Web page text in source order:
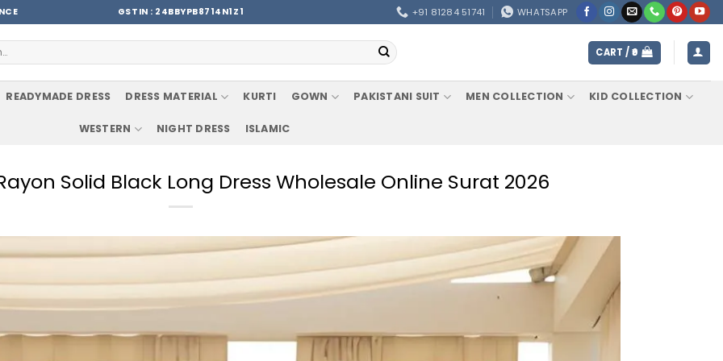
GSTIN : 24BBYPB8714N1Z1 +91 81284 51741 WHATSAPP
CART /0
READYMADE DRESS DRESS MATERIAL KURTI GOWN PAKISTANI SUIT MEN COLLECTION KID COLLECTION
WESTERN NIGHT DRESS ISLAMIC
Solid Black Long Dress Wholesale Online Surat 2026